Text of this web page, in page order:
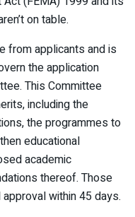
on table.
from applicants and is
the application
This Committee
including the
the programmes to
educational
academic
thereof. Those
within 45 days.